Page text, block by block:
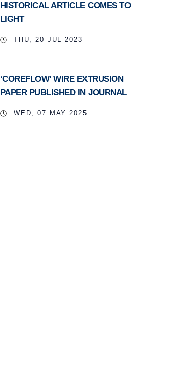
HISTORICAL ARTICLE COMES TO
LIGHT
THU, 20 JUL 2023
‘COREFLOW’ WIRE EXTRUSION
PAPER PUBLISHED IN JOURNAL
WED, 07 MAY 2025